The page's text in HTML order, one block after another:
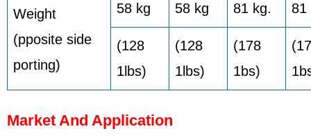
Weight
(pposite side
porting)
58 kg 58 kg 81 kg. 81
(128
1lbs)
(128
1lbs)
(178
1bs)
Market And Application